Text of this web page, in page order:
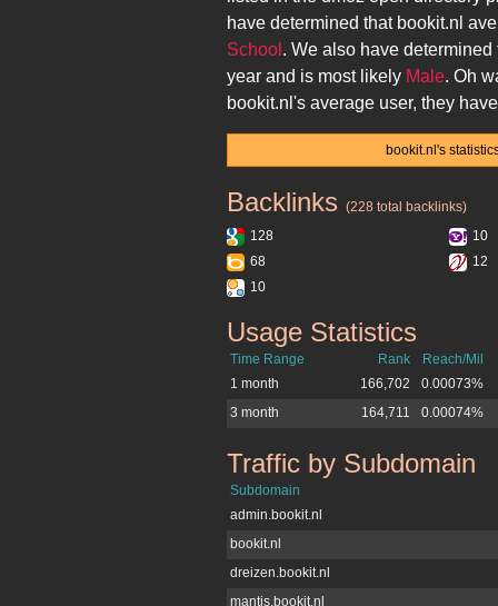
have determined that bookit.nl
School . We also have
year and is most likely Male. Oh
bookit.nl 's average user, they
bookit.nl's
bookit.nl
Backlinks (228 total backlinks)
128
10
68
12
10
bookit.nl
Usage Statistics
Time Range Rank
Reach/Mil
1 month
166,702
0.00073%
3 month
164,711 0.00074%
bookit.nl
Traffic by Subdomain
Subdomain
admin.bookit.nl
bookit.nl
dreizen.bookit.nl
mantis.bookit.nl